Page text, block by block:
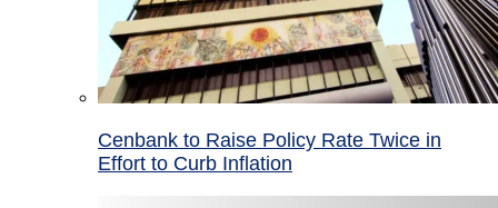
Cenbank to Raise Policy Rate Twice in
Effort to Curb Inflation